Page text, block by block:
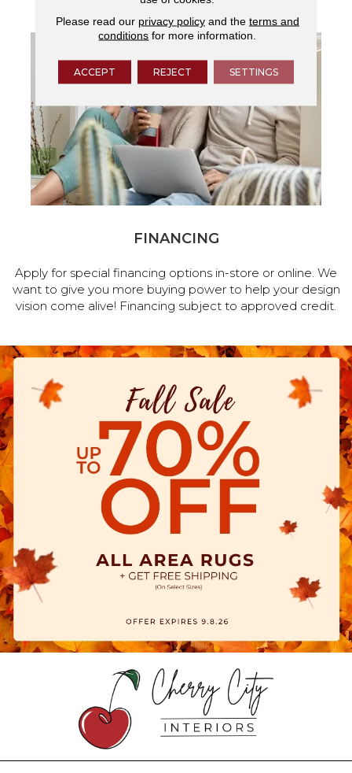
FINANCING
Apply for special financing options in-store or online. We
want to give you more buying power to help your design
vision come alive! Financing subject to approved credit.
Please read our privacy policyand the terms and
conditions for more information.
ACCEPT REJECT SETTINGS